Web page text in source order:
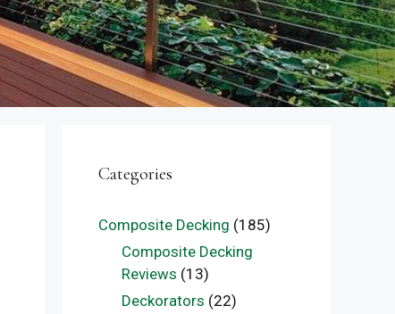
Categories
Composite Decking (185)
Composite Decking
Reviews (13)
Deckorators (22)